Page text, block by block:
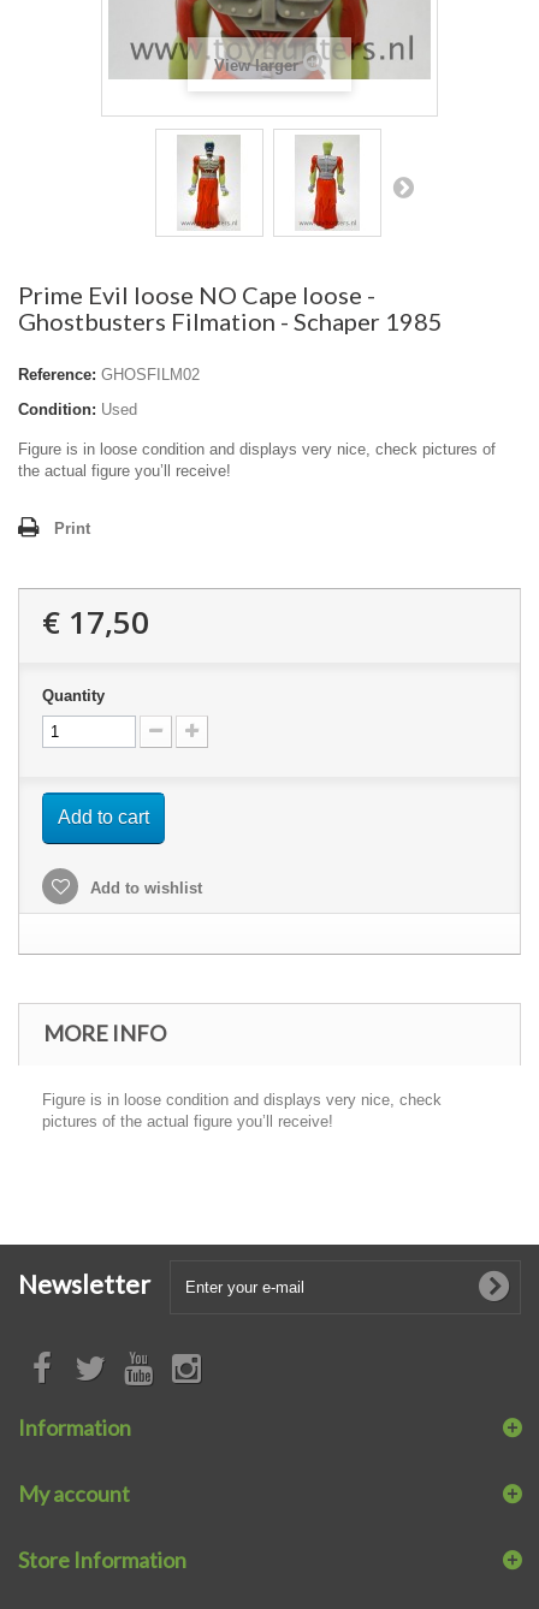
View larger
Prime Evil loose NO Cape loose -
Ghostbusters Filmation - Schaper 1985
Reference: GHOSFILM02
Condition: Used
Figure is in loose condition and displays very nice, check pictures of
the actual figure you’ll receive!
Print
€ 17,50
Quantity
Add to cart
Add to wishlist
MORE INFO
Figure is in loose condition and displays very nice, check
pictures of the actual figure you’ll receive!
Newsletter
Information
My account
Store Information